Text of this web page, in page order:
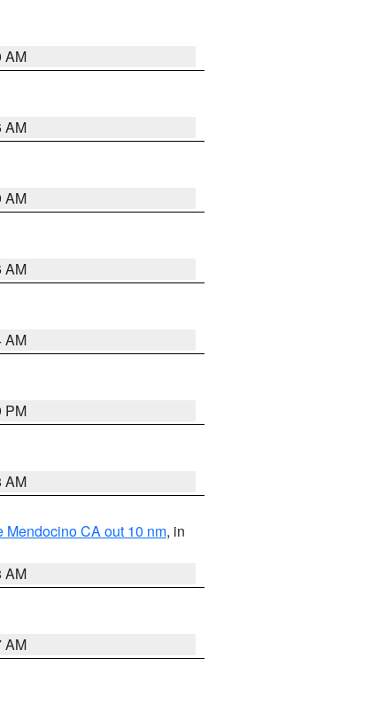
AM
AM
AM
AM
AM
PM
AM
Mendocino CA out 10 nm, in
AM
AM